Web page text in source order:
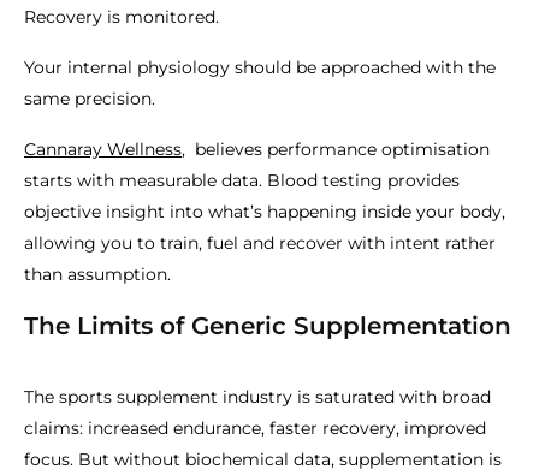
Recovery is monitored.
Your internal physiology should be approached with the
same precision.
Cannaray Wellness, believes performance optimisation
starts with measurable data. Blood testing provides
objective insight into what’s happening inside your body,
allowing you to train, fuel and recover with intent rather
than assumption.
The Limits of Generic Supplementation
The sports supplement industry is saturated with broad
claims: increased endurance, faster recovery, improved
focus. But without biochemical data, supplementation is